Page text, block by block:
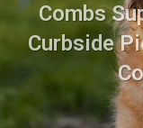
Combs
Curbside